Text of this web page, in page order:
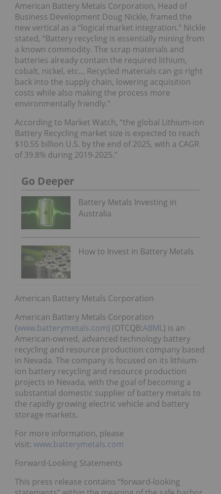
American Battery Metals Corporation, Head of
Business Development Doug Nickle, framed the
new vertical as a “logical market integration.” Nickle
stated, “Battery recycling is essentially mining from
a known commodity. The scrap materials and
batteries already contain the required lithium,
cobalt, nickel, etc… Recycled materials can go right
back into the supply chain, lowering acquisition
costs while also making the process more
environmentally friendly.”
According to Market Watch, “the global Lithium-ion
Battery Recycling market size is expected to reach
$10.55 billion U.S. by the end of 2025, with a CAGR
of 39.8% during 2019-2025.”
Go Deeper
Battery Metals Investing in
Australia
How to Invest in Battery Metals
American Battery Metals Corporation
American Battery Metals Corporation
(www.batterymetals.com) (OTCQB:ABML) is an
American-owned, advanced technology battery
recycling and resource production company based
in Nevada. The company is focused on its lithium-
ion battery recycling and resource production
projects in Nevada, with the goal of becoming a
substantial domestic supplier of battery metals to
the rapidly growing electric vehicle and battery
storage markets.
For more information, please
visit: www.batterymetals.com
Forward-Looking Statements
This press release contains “forward-looking